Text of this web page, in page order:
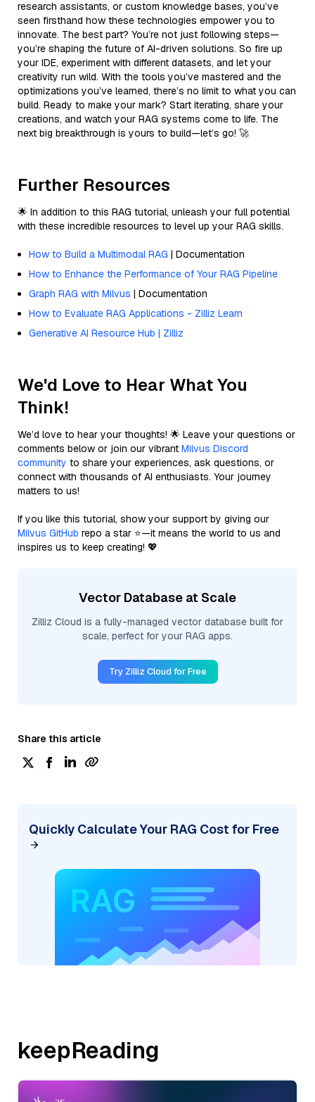
research assistants, or custom knowledge bases, you’ve
seen firsthand how these technologies empower you to
innovate. The best part? You’re not just following steps—
you’re shaping the future of AI-driven solutions. So fire up
your IDE, experiment with different datasets, and let your
creativity run wild. With the tools you’ve mastered and the
optimizations you’ve learned, there’s no limit to what you can
build. Ready to make your mark? Start iterating, share your
creations, and watch your RAG systems come to life. The
next big breakthrough is yours to build—let’s go! 🚀
Further Resources
🌟 In addition to this RAG tutorial, unleash your full potential
with these incredible resources to level up your RAG skills.
How to Build a Multimodal RAG | Documentation
How to Enhance the Performance of Your RAG Pipeline
Graph RAG with Milvus | Documentation
How to Evaluate RAG Applications - Zilliz Learn
Generative AI Resource Hub | Zilliz
We'd Love to Hear What You
Think!
We’d love to hear your thoughts! 🌟 Leave your questions or
comments below or join our vibrant Milvus Discord
community to share your experiences, ask questions, or
connect with thousands of AI enthusiasts. Your journey
matters to us!
If you like this tutorial, show your support by giving our
Milvus GitHub repo a star ⭐—it means the world to us and
inspires us to keep creating! 💖
Vector Database at Scale
Zilliz Cloud is a fully-managed vector database built for
scale, perfect for your RAG apps.
Try Zilliz Cloud for Free
Share this article
Quickly Calculate Your RAG Cost for Free
keepReading